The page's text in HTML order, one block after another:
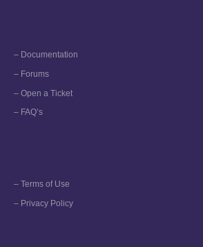
– Documentation
– Forums
– Open a Ticket
– FAQ’s
– Terms of Use
– Privacy Policy